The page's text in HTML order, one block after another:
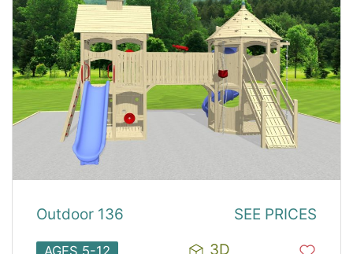
Outdoor 136 SEE PRICES
AGES 5-12 3D